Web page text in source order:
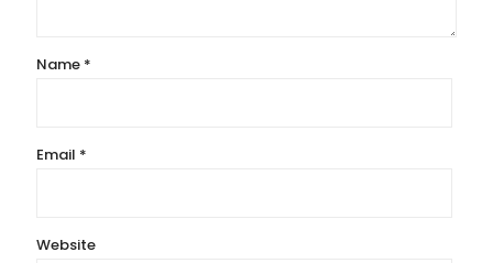
Name *
Email *
Website